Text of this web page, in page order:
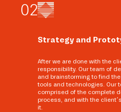
02
Strategy and
After we are done with the
responsibility. Our team of
and brainstorming to find
tools and technologies. Our
comprised of the complete
process, and with the
it.